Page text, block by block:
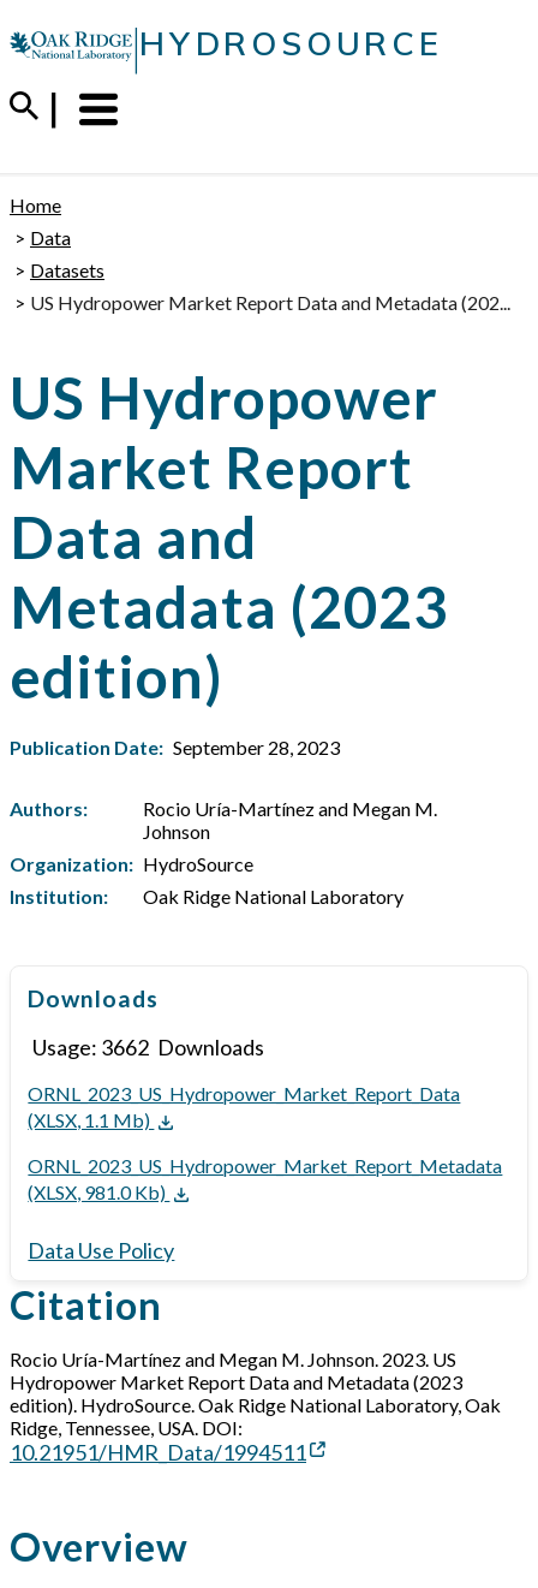
to
content
|HYDROSOURCE
Menu
Trigger
Home
Data
Datasets
US Hydropower Market Report Data and Metadata (202...
US Hydropower
Market Report
Data and
Metadata (2023
edition)
Publication Date: September 28, 2023
Authors:
Rocio Uría-Martínez and Megan M.
Johnson
Organization: HydroSource
Institution:
Oak Ridge National Laboratory
Citation
Rocio Uría-Martínez and Megan M. Johnson. 2023. US
Hydropower Market Report Data and Metadata (2023
edition). HydroSource. Oak Ridge National Laboratory, Oak
Ridge, Tennessee, USA. DOI:
10.21951/HMR_Data/1994511
Overview
Downloads
Usage: 3662 Downloads
ORNL_2023_US_Hydropower_Market_Report_Data
(XLSX, 1.1 Mb)
ORNL_2023_US_Hydropower_Market_Report_Metadata
(XLSX, 981.0 Kb)
Data Use Policy